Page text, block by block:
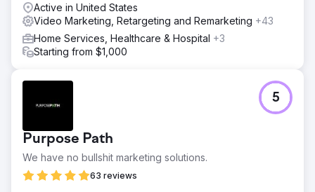
Active in United States
Video Marketing, Retargeting and Remarketing +43
Home Services, Healthcare & Hospital +3
Starting from $1,000
Purpose Path
We have no bullshit marketing solutions.
63 reviews
5